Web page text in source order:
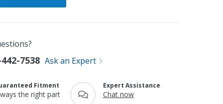
7538 Ask an Expert
Fitment
the right part
Expert Assistance
Chat now